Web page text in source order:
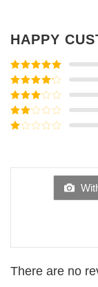
HAPPY
Rated5out
of 5
Rated4
out of 5
Rated3
out of
5
Rated
of
There are no